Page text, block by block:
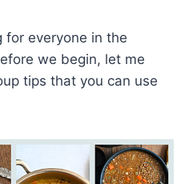
for everyone in the
we begin, let me
tips that you can use